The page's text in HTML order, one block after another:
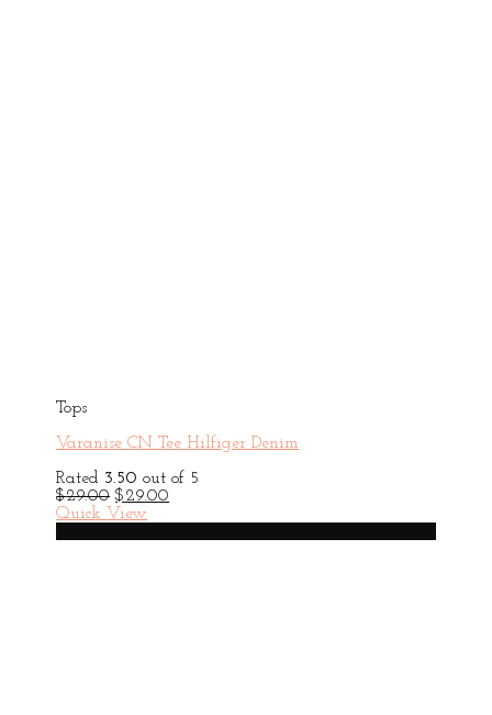
Tops
Varanise CN Tee Hilfiger Denim
Rated 3.50 out of 5
$29.00 Original
price
$29.00
Quick View